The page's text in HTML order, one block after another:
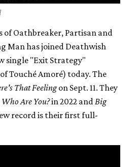
of Oathbreaker, Partisan and
Man has joined Deathwish
single "Exit Strategy"
Touché Amoré) today. The
That Feelingon Sept. 11. They
Who Are You?in 2022 and Big
record is their first full-